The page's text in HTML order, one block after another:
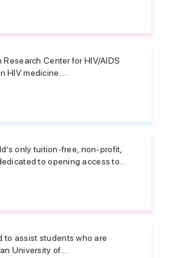
Center for HIV/AIDS
medicine....
only tuition-free, non-profit,
to opening access to...
to assist students who are
University of...